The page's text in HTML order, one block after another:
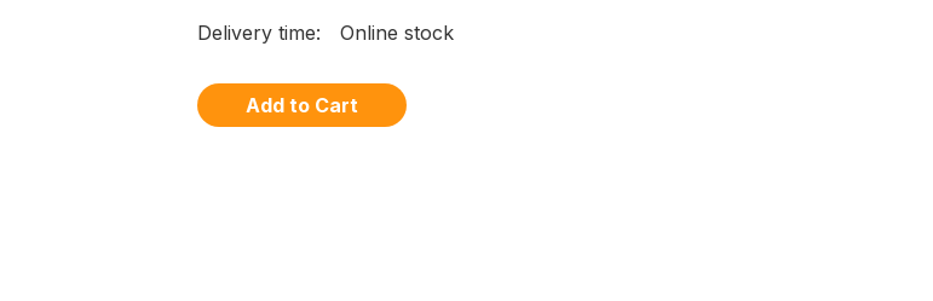
Delivery time: Online stock